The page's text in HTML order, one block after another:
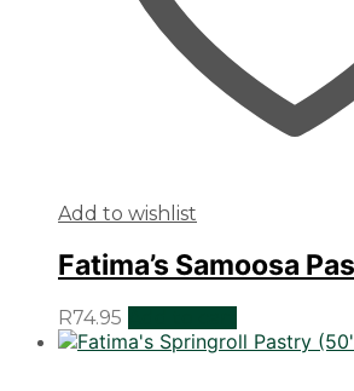
Add to wishlist
Fatima’s Samoosa
R74.95